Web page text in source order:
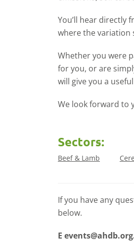
You’ll hear directly
where the variation
Whether you were
for you, or are
will give you a
We look forward to
Sectors:
Beef & Lamb
If you have any
below.
E